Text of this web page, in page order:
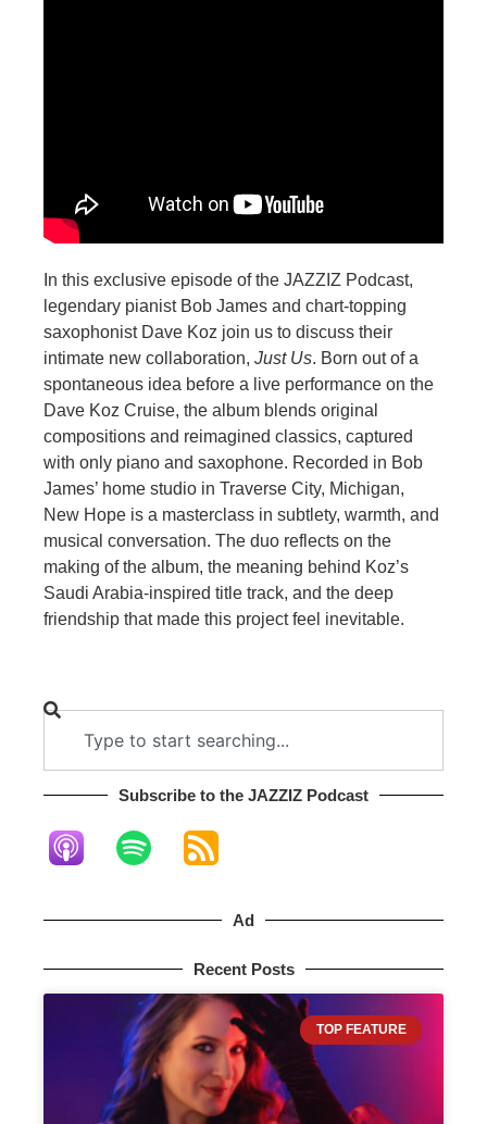
In this exclusive episode of the JAZZIZ Podcast,
legendary pianist Bob James and chart-topping
saxophonist Dave Koz join us to discuss their
intimate new collaboration, Just Us. Born out of a
spontaneous idea before a live performance on the
Dave Koz Cruise, the album blends original
compositions and reimagined classics, captured
with only piano and saxophone. Recorded in Bob
James’ home studio in Traverse City, Michigan,
New Hope is a masterclass in subtlety, warmth, and
musical conversation. The duo reflects on the
making of the album, the meaning behind Koz’s
Saudi Arabia-inspired title track, and the deep
friendship that made this project feel inevitable.
Subscribe to the JAZZIZ Podcast​
Ad
Recent Posts
TOP FEATURE